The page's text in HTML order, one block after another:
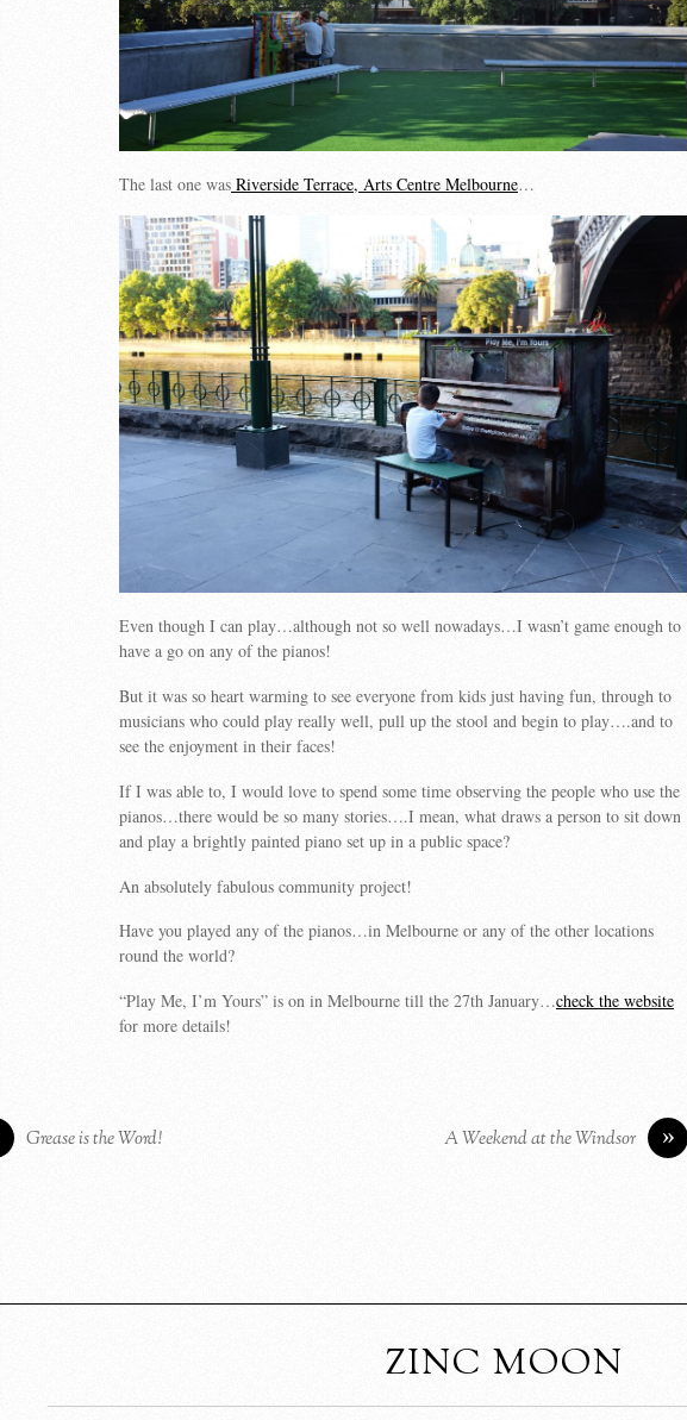
The last one was Riverside Terrace, Arts Centre Melbourne…
Even though I can play…although not so well nowadays…I wasn’t game enough to
have a go on any of the pianos!
But it was so heart warming to see everyone from kids just having fun, through to
musicians who could play really well, pull up the stool and begin to play….and to
see the enjoyment in their faces!
If I was able to, I would love to spend some time observing the people who use the
pianos…there would be so many stories….I mean, what draws a person to sit down
and play a brightly painted piano set up in a public space?
An absolutely fabulous community project!
Have you played any of the pianos…in Melbourne or any of the other locations
round the world?
“Play Me, I’m Yours” is on in Melbourne till the 27th January…check the website
for more details!
Grease is the Word! »
A Weekend at the Windsor
ZINC MOON